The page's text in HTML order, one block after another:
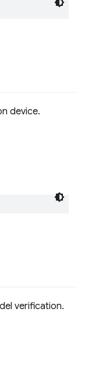
device.
verification.